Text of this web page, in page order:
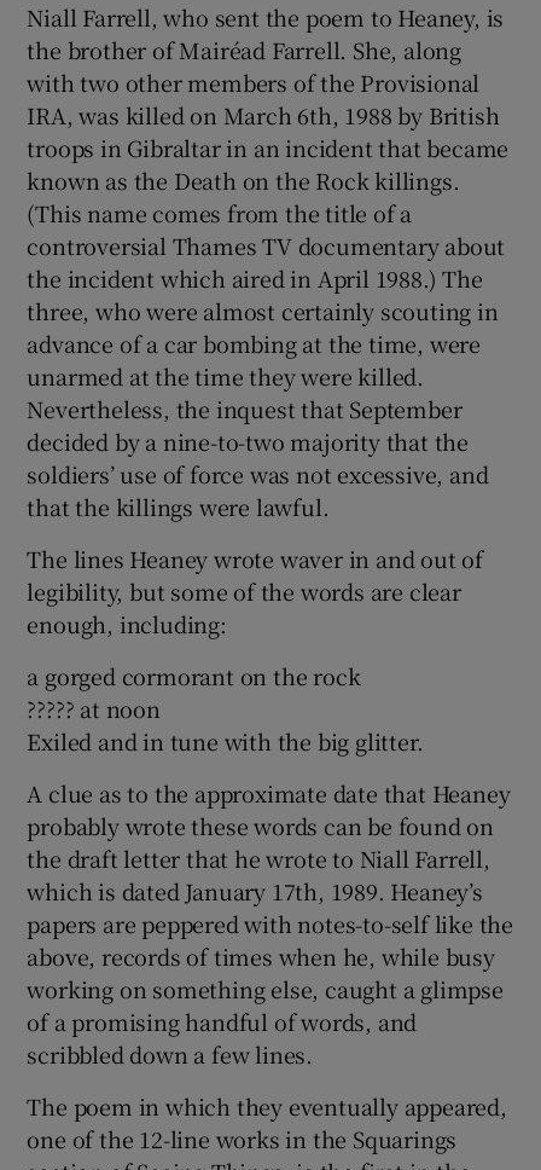
Niall Farrell, who sent the poem to Heaney, is
the brother of Mairéad Farrell. She, along
with two other members of the Provisional
IRA, was killed on March 6th, 1988 by British
troops in Gibraltar in an incident that became
known as the Death on the Rock killings.
(This name comes from the title of a
controversial Thames TV documentary about
the incident which aired in April 1988.) The
three, who were almost certainly scouting in
advance of a car bombing at the time, were
unarmed at the time they were killed.
Nevertheless, the inquest that September
decided by a nine-to-two majority that the
soldiers’ use of force was not excessive, and
that the killings were lawful.
The lines Heaney wrote waver in and out of
legibility, but some of the words are clear
enough, including:
a gorged cormorant on the rock
????? at noon
Exiled and in tune with the big glitter.
A clue as to the approximate date that Heaney
probably wrote these words can be found on
the draft letter that he wrote to Niall Farrell,
which is dated January 17th, 1989. Heaney’s
papers are peppered with notes-to-self like the
above, records of times when he, while busy
working on something else, caught a glimpse
of a promising handful of words, and
scribbled down a few lines.
The poem in which they eventually appeared,
one of the 12-line works in the Squarings